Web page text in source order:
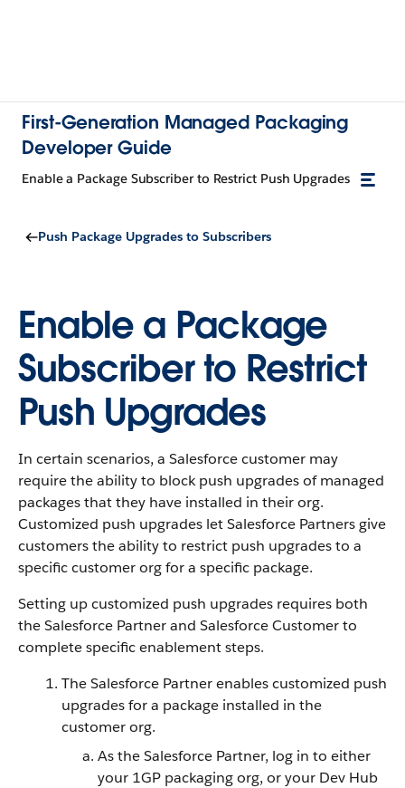
First-Generation Managed Packaging
Developer Guide
Enable a Package Subscriber to Restrict Push Upgrades
Push Package Upgrades to Subscribers
Enable a Package
Subscriber to Restrict
Push Upgrades
In certain scenarios, a Salesforce customer may
require the ability to block push upgrades of managed
packages that they have installed in their org.
Customized push upgrades let Salesforce Partners give
customers the ability to restrict push upgrades to a
specific customer org for a specific package.
Setting up customized push upgrades requires both
the Salesforce Partner and Salesforce Customer to
complete specific enablement steps.
The Salesforce Partner enables customized push
upgrades for a package installed in the
customer org.
As the Salesforce Partner, log in to either
your 1GP packaging org, or your Dev Hub